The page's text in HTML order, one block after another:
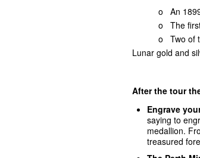
o An 1899
o The
o Two of
Lunar gold and
After the tour
Engrave
saying to
medallion.
treasured